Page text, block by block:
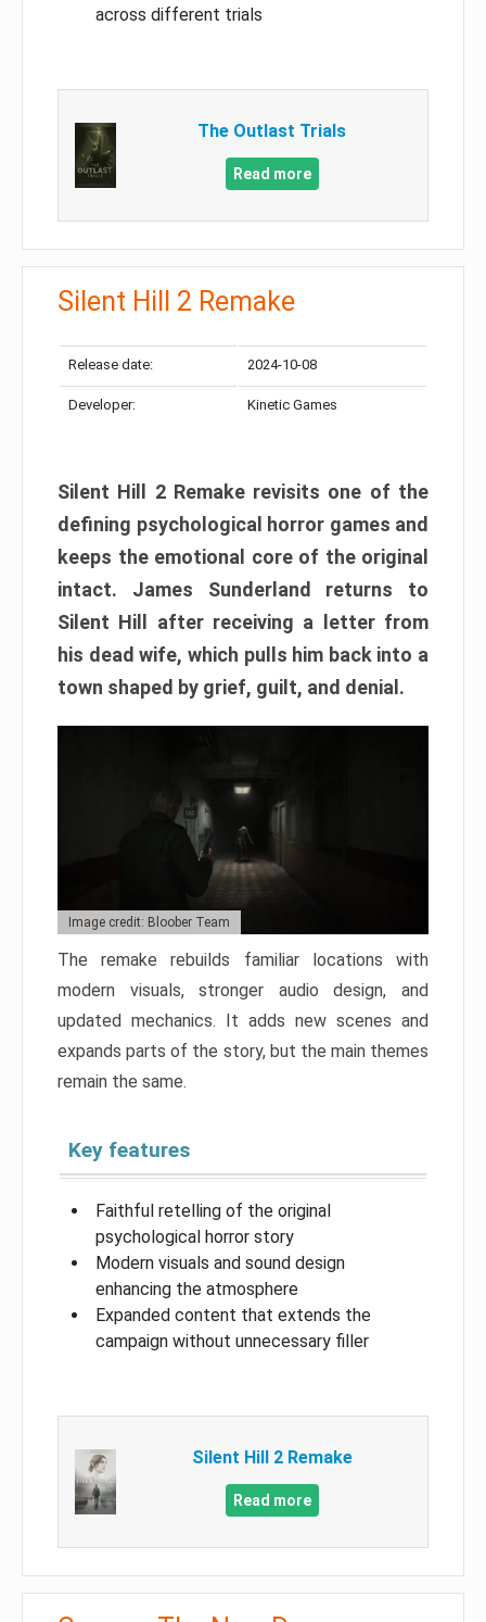
across different trials
The Outlast Trials
Read more
Silent Hill 2 Remake
Release date: 2024-10-08
Developer: Kinetic Games
Silent Hill 2 Remake revisits one of the
defining psychological horror games and
keeps the emotional core of the original
intact. James Sunderland returns to
Silent Hill after receiving a letter from
his dead wife, which pulls him back into a
town shaped by grief, guilt, and denial.
Image credit: Bloober Team
The remake rebuilds familiar locations with
modern visuals, stronger audio design, and
updated mechanics. It adds new scenes and
expands parts of the story, but the main themes
remain the same.
Key features
Faithful retelling of the original
psychological horror story
Modern visuals and sound design
enhancing the atmosphere
Expanded content that extends the
campaign without unnecessary filler
Silent Hill 2 Remake
Read more